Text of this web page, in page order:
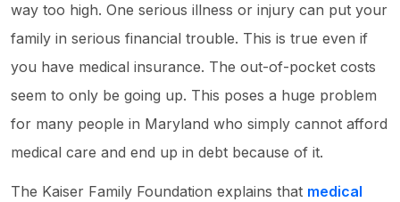
way too high. One serious illness or injury can put your
family in serious financial trouble. This is true even if
you have medical insurance. The out-of-pocket costs
seem to only be going up. This poses a huge problem
for many people in Maryland who simply cannot afford
medical care and end up in debt because of it.
The Kaiser Family Foundation explains that medical